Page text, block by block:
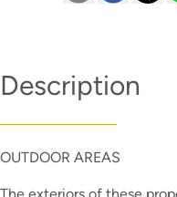
Description
OUTDOOR AREAS
The exteriors of these